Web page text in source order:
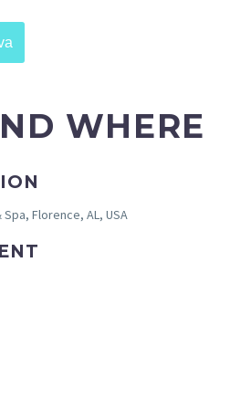
WHERE
Florence, AL, USA